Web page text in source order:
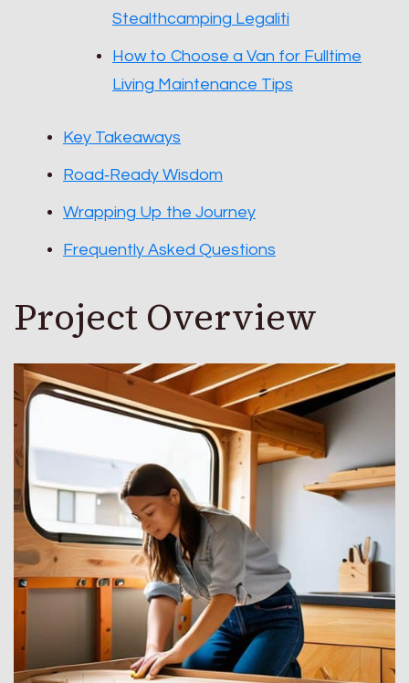
Stealthcamping Legaliti
How to Choose a Van for Fulltime
Living Maintenance Tips
Key Takeaways
Road‑Ready Wisdom
Wrapping Up the Journey
Frequently Asked Questions
Project Overview